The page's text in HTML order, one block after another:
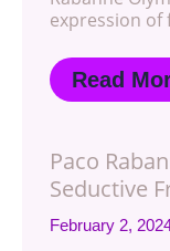
expression
Read
Paco
Seductive
February 2,